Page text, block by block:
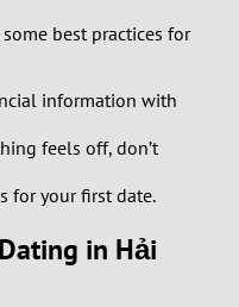
best practices for
information with
feels off, don’t
for your first date.
in Hải